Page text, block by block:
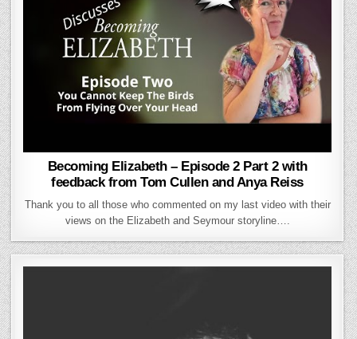
Becoming Elizabeth – Episode 2 Part 2 with
feedback from Tom Cullen and Anya Reiss
Thank you to all those who commented on my last video with their
views on the Elizabeth and Seymour storyline….